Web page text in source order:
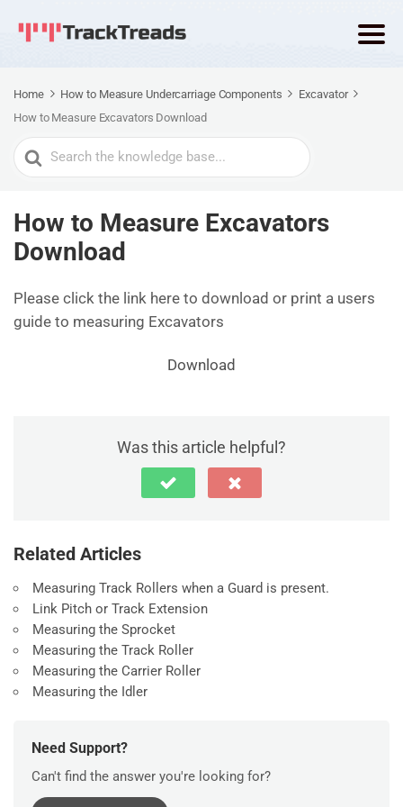
Home How to Measure Undercarriage Components
Excavator
How to Measure Excavators Download
Search
For
How to Measure Excavators
Download
Please click the link here to download or print a users
guide to measuring Excavators
Download
Was this article helpful?
Related Articles
Measuring Track Rollers when a Guard is present.
Link Pitch or Track Extension
Measuring the Sprocket
Measuring the Track Roller
Measuring the Carrier Roller
Measuring the Idler
Need Support?
Can't find the answer you're looking for?